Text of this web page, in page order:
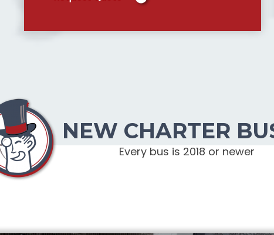
NEW CHARTER
Every bus is 2018 or newer